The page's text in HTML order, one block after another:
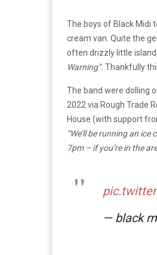
The boys of Black Midi
cream van. Quite the
often drizzly little
Warning”. Thankfully
The band were dolling
2022 via Rough Trade
House (with support
“We’ll be running an
7pm – if you’re in the
— black